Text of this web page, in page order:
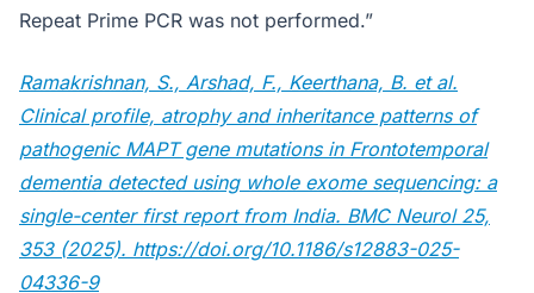
Repeat Prime PCR was not performed.”
Ramakrishnan, S., Arshad, F., Keerthana, B. et al.
Clinical profile, atrophy and inheritance patterns of
pathogenic MAPT gene mutations in Frontotemporal
dementia detected using whole exome sequencing: a
single-center first report from India. BMC Neurol 25,
353 (2025). https://doi.org/10.1186/s12883-025-
04336-9